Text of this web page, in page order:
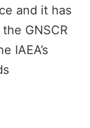
and it has
GNSCR
IAEA’s